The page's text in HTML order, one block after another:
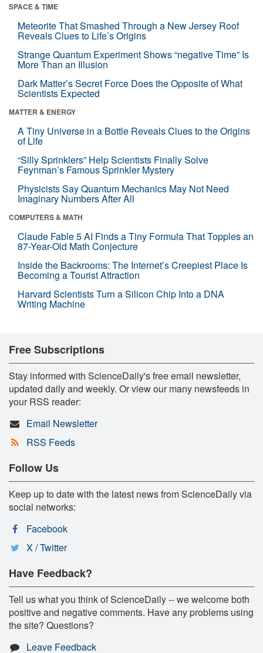
SPACE & TIME
Meteorite That Smashed Through a New Jersey Roof
Reveals Clues to Life’s Origins
Strange Quantum Experiment Shows “negative Time” Is
More Than an Illusion
Dark Matter’s Secret Force Does the Opposite of What
Scientists Expected
MATTER & ENERGY
A Tiny Universe in a Bottle Reveals Clues to the Origins
of Life
“Silly Sprinklers” Help Scientists Finally Solve
Feynman’s Famous Sprinkler Mystery
Physicists Say Quantum Mechanics May Not Need
Imaginary Numbers After All
COMPUTERS & MATH
Claude Fable 5 AI Finds a Tiny Formula That Topples an
87-Year-Old Math Conjecture
Inside the Backrooms: The Internet’s Creepiest Place Is
Becoming a Tourist Attraction
Harvard Scientists Turn a Silicon Chip Into a DNA
Writing Machine
Free Subscriptions
Stay informed with ScienceDaily's free email newsletter,
updated daily and weekly. Or view our many newsfeeds in
your RSS reader:
Email Newsletter
RSS Feeds
Follow Us
Keep up to date with the latest news from ScienceDaily via
social networks:
Facebook
X / Twitter
Have Feedback?
Tell us what you think of ScienceDaily -- we welcome both
positive and negative comments. Have any problems using
the site? Questions?
Leave Feedback